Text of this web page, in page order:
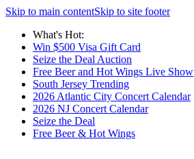
Skip to main contentSkip to site footer
What's Hot:
Win $500 Visa Gift Card
Seize the Deal Auction
Free Beer and Hot Wings Live Show
South Jersey Trending
2026 Atlantic City Concert Calendar
2026 NJ Concert Calendar
Seize the Deal
Free Beer & Hot Wings